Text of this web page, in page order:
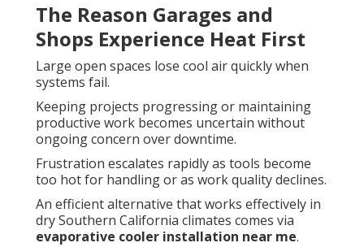
The Reason Garages and
Shops Experience Heat First
Large open spaces lose cool air quickly when
systems fail.
Keeping projects progressing or maintaining
productive work becomes uncertain without
ongoing concern over downtime.
Frustration escalates rapidly as tools become
too hot for handling or as work quality declines.
An efficient alternative that works effectively in
dry Southern California climates comes via
evaporative cooler installation near me.